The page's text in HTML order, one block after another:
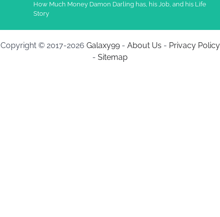
How Much Money Damon Darling has, his Job, and his Life
Story
Copyright © 2017-2026 Galaxy99- About Us - Privacy Policy
- Sitemap